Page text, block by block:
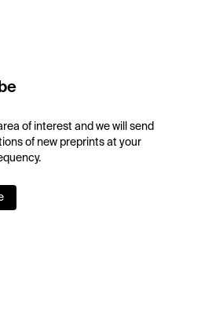
of interest and we will send
of new preprints at your